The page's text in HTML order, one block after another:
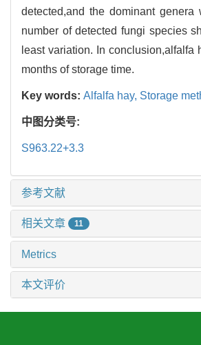
detected,and the dominant genera
number of detected fungi species
least variation. In
months of storage time.
Key words: Alfalfa hay, Storage
中图分类号:
S963.22+3.3
参考文献
相关文章 11
Metrics
本文评价